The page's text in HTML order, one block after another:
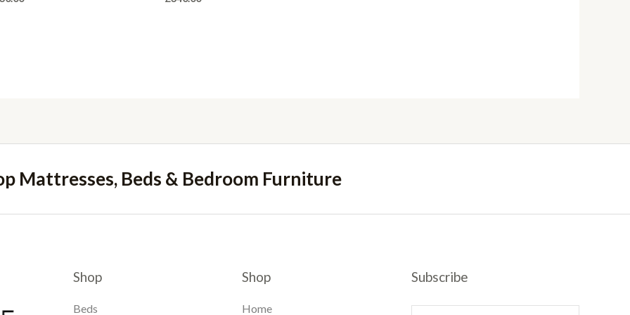
Mattresses, Beds & Bedroom Furniture
Shop
Beds
Shop
Home
Subscribe